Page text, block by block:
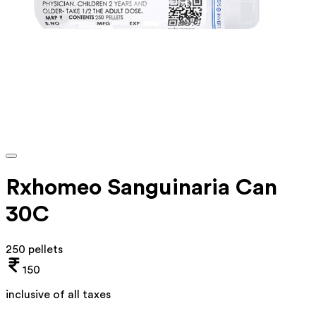
Rxhomeo Sanguinaria Can
30C
250 pellets
150
inclusive of all taxes